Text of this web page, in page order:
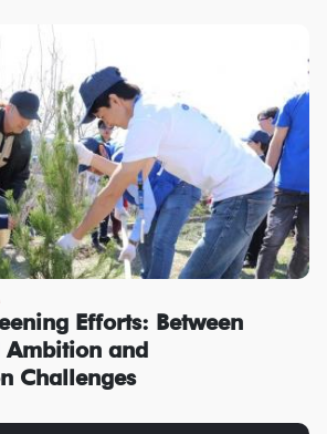
Efforts: Between
Ambition and
Challenges